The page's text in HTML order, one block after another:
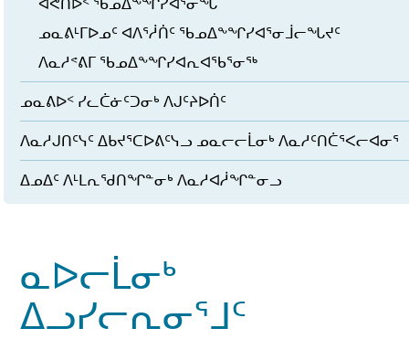
ᐊᕙᑎᐅᑉ ᖃᓄᐃᖕᖏᓯᐊᕐᓂᖓ
ᓄᓇᕕᒻᒥᐅᓄᑦ ᐊᐱᕐᓲᑏᑦ ᖃᓄᐃᖕᖏᓯᐊᕐᓂᒨᓕᖓᔪᑦ
ᐱᓇᓱᕝᕕᒥ ᖃᓄᐃᖕᖏᓯᐊᕆᐊᖃᕐᓂᖅ
ᓄᓇᕕᐅᑉ ᓯᓚᑖᓃᑦᑐᓂᒃ ᐱᒍᑦᔨᐅᑏᑦ
ᐱᓇᓱᒍᑎᑦᓭᑦ ᐃᑲᔪᕐᑕᐅᕕᑦᓭᓗ ᓄᓇᓕᓕᒫᓂᒃ ᐱᓇᓱᑦᑎᑖᕐᐸᓕᐊᓂᕐ
ᐃᓄᐃᑦ ᐱᒻᒪᕆᖁᑎᖏᓐᓂᒃ ᐱᓇᓱᐊᓲᖏᓐᓂᓗ
ᓇᐅᓕᒫᓂᒃ
ᐃᓗᓯᓕᕆᓂᕐᒧᑦ